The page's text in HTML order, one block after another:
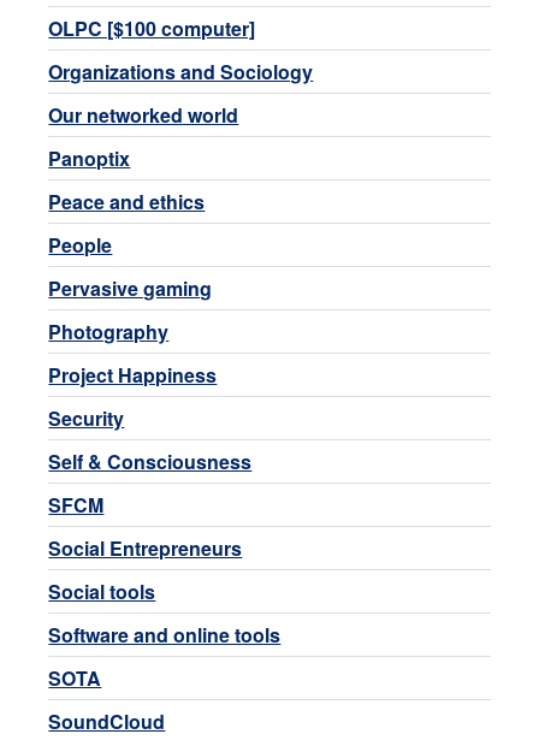
OLPC [$100 computer]
Organizations and Sociology
Our networked world
Panoptix
Peace and ethics
People
Pervasive gaming
Photography
Project Happiness
Security
Self & Consciousness
SFCM
Social Entrepreneurs
Social tools
Software and online tools
SOTA
SoundCloud